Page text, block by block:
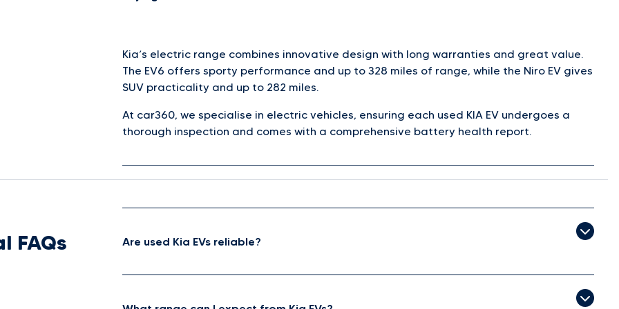
Kia’s electric range combines innovative design with long warranties and great value.
The EV6 offers sporty performance and up to 328 miles of range, while the Niro EV gives
SUV practicality and up to 282 miles.
At car360, we specialise in electric vehicles, ensuring each used KIA EV undergoes a
thorough inspection and comes with a comprehensive battery health report.
FAQs Are used Kia EVs reliable?